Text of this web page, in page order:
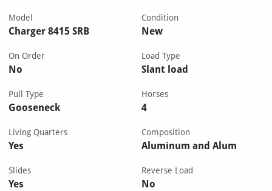
Model
Charger 8415 SRB
Condition
New
On Order
No
Load Type
Slant load
Pull Type
Gooseneck
Horses
4
Living Quarters
Yes
Composition
Aluminum and Alum
Slides
Yes
Reverse Load
No